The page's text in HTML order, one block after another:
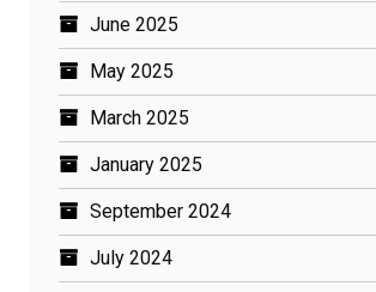
June 2025
May 2025
March 2025
January 2025
September 2024
July 2024